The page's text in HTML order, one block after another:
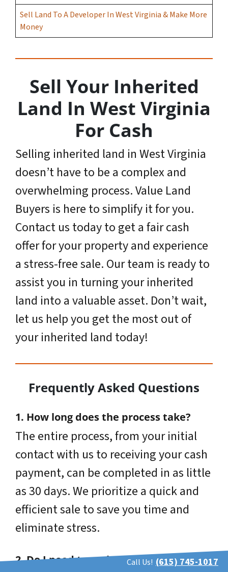
Sell Land To A Developer In West Virginia & Make More
Money
Sell Your Inherited
Land In West Virginia
For Cash
Selling inherited land in West Virginia
doesn’t have to be a complex and
overwhelming process. Value Land
Buyers is here to simplify it for you.
Contact us today to get a fair cash
offer for your property and experience
a stress-free sale. Our team is ready to
assist you in turning your inherited
land into a valuable asset. Don’t wait,
let us help you get the most out of
your inherited land today!
Frequently Asked Questions
1. How long does the process take?
The entire process, from your initial
contact with us to receiving your cash
payment, can be completed in as little
as 30 days. We prioritize a quick and
efficient sale to save you time and
eliminate stress.
2. Do I need to make repairs to the
Call Us! (615) 745-1017